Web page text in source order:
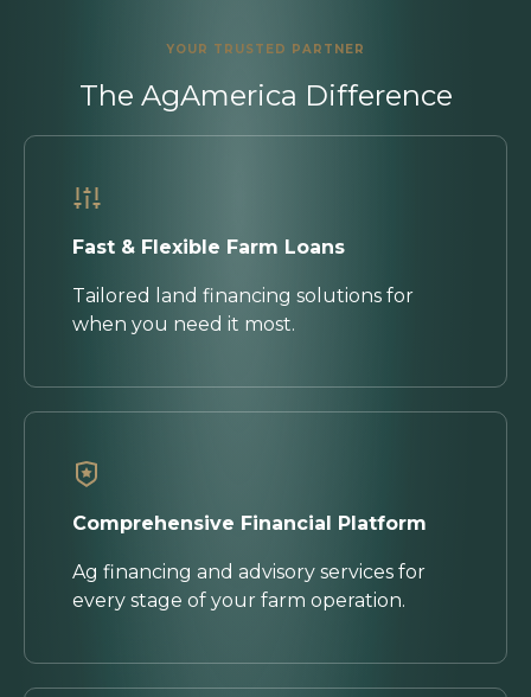
YOUR TRUSTED PARTNER
The AgAmerica Difference
Fast & Flexible Farm Loans
Tailored land financing solutions for
when you need it most.
Comprehensive Financial Platform
Ag financing and advisory services for
every stage of your farm operation.